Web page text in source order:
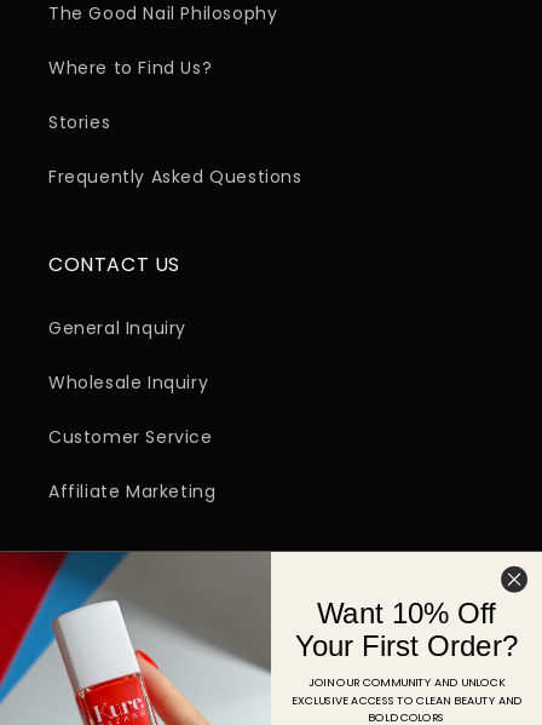
The Good Nail Philosophy
Where to Find Us?
Stories
Frequently Asked Questions
CONTACT US
General Inquiry
Wholesale Inquiry
Customer Service
Affiliate Marketing
Email
FacebookInstagramYouTubeTikTokPinterest
Want 10% Off
Your First Order?
JOIN OUR COMMUNITY AND UNLOCK
EXCLUSIVE ACCESS TO CLEAN BEAUTY AND
BOLD COLORS